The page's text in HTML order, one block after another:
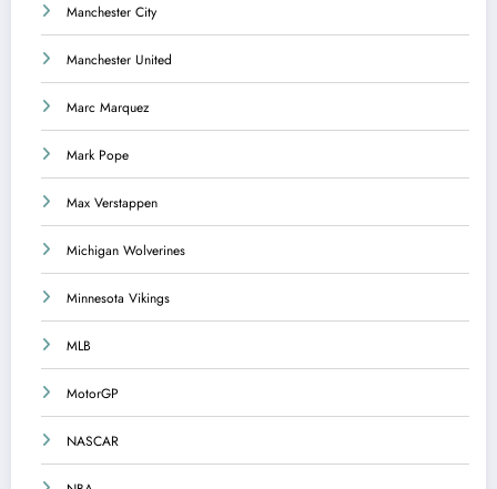
Manchester City
Manchester United
Marc Marquez
Mark Pope
Max Verstappen
Michigan Wolverines
Minnesota Vikings
MLB
MotorGP
NASCAR